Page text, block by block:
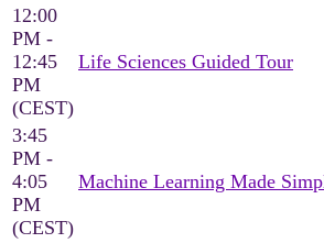
12:00
PM -
12:45
PM
(CEST)
Life Sciences Guided Tour
3:45
PM -
4:05
PM
(CEST)
Machine Learning Made